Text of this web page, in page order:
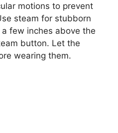
motions to prevent
steam for stubborn
few inches above the
button. Let the
wearing them.